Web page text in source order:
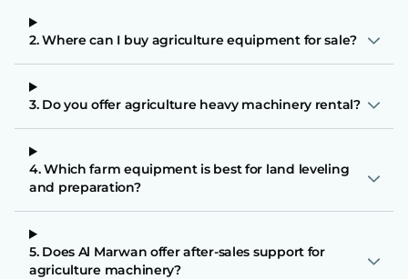
2. Where can I buy agriculture equipment for sale?
3. Do you offer agriculture heavy machinery rental?
4. Which farm equipment is best for land leveling
and preparation?
5. Does Al Marwan offer after-sales support for
agriculture machinery?